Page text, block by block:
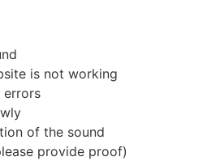
is not working
errors
of the sound
provide proof)